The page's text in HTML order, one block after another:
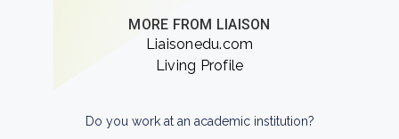
MORE FROM LIAISON
Liaisonedu.com
Living Profile
Do you work at an academic institution?